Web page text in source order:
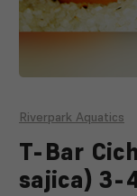
Riverpark Aquatics
T-Bar
sajica) 3-